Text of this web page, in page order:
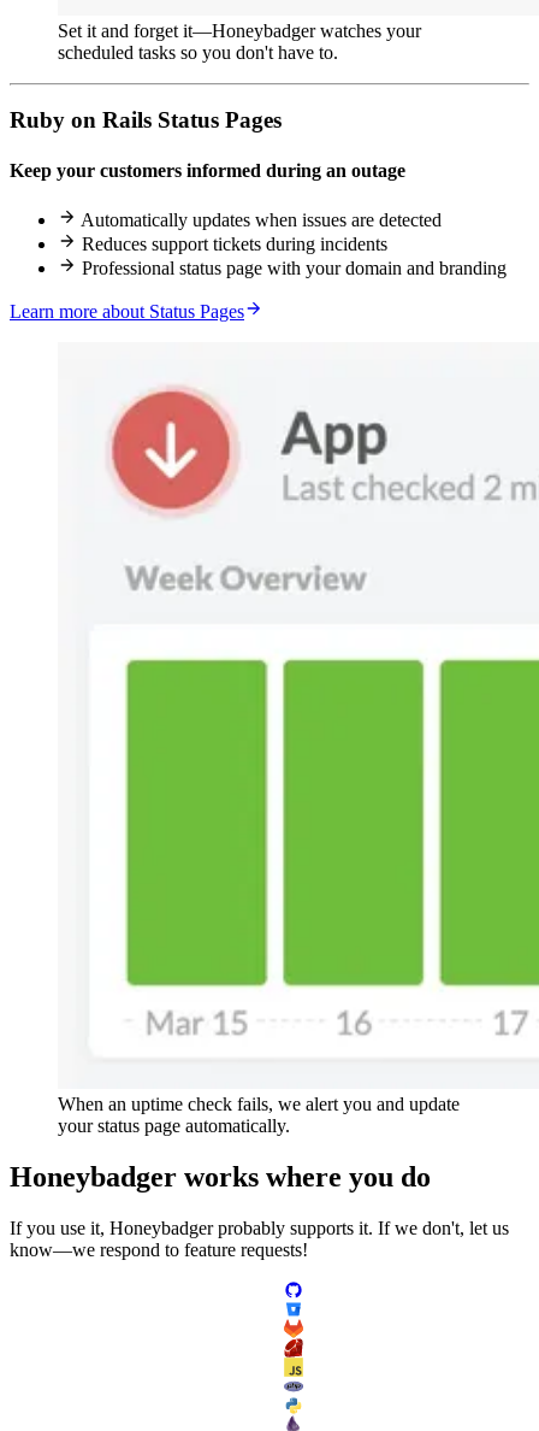
Set it and forget it—Honeybadger watches your
scheduled tasks so you don't have to.
Ruby on Rails Status Pages
Keep your customers informed during an outage
Automatically updates when issues are detected
Reduces support tickets during incidents
Professional status page with your domain and branding
Learn more about Status Pages
When an uptime check fails, we alert you and update
your status page automatically.
Honeybadger works where you do
If you use it, Honeybadger probably supports it. If we don't, let us
know—we respond to feature requests!